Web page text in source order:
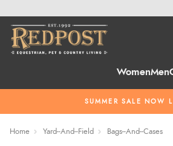
WomenMen
SUMMER SALE NOW
Home Yard--And--Field Bags--And--Cases